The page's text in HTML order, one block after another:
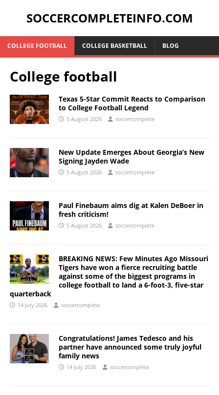
SOCCERCOMPLETEINFO.COM
COLLEGE FOOTBALL COLLEGE BASKETBALL BLOG
College football
Texas 5-Star Commit Reacts to Comparison
to College Football Legend
5 August 2026 soccercomplete
New Update Emerges About Georgia’s New
Signing Jayden Wade
5 August 2026 soccercomplete
Paul Finebaum aims dig at Kalen DeBoer in
fresh criticism!
5 August 2026 soccercomplete
BREAKING NEWS: Few Minutes Ago Missouri
Tigers have won a fierce recruiting battle
against some of the biggest programs in
college football to land a 6-foot-3, five-star
quarterback
14 July 2026 soccercomplete
Congratulations! James Tedesco and his
partner have announced some truly joyful
family news
14 July 2026 soccercomplete